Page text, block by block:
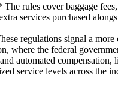
rules cover baggage fees,
services purchased
regulations signal a more
where the federal
automated compensation,
service levels across the